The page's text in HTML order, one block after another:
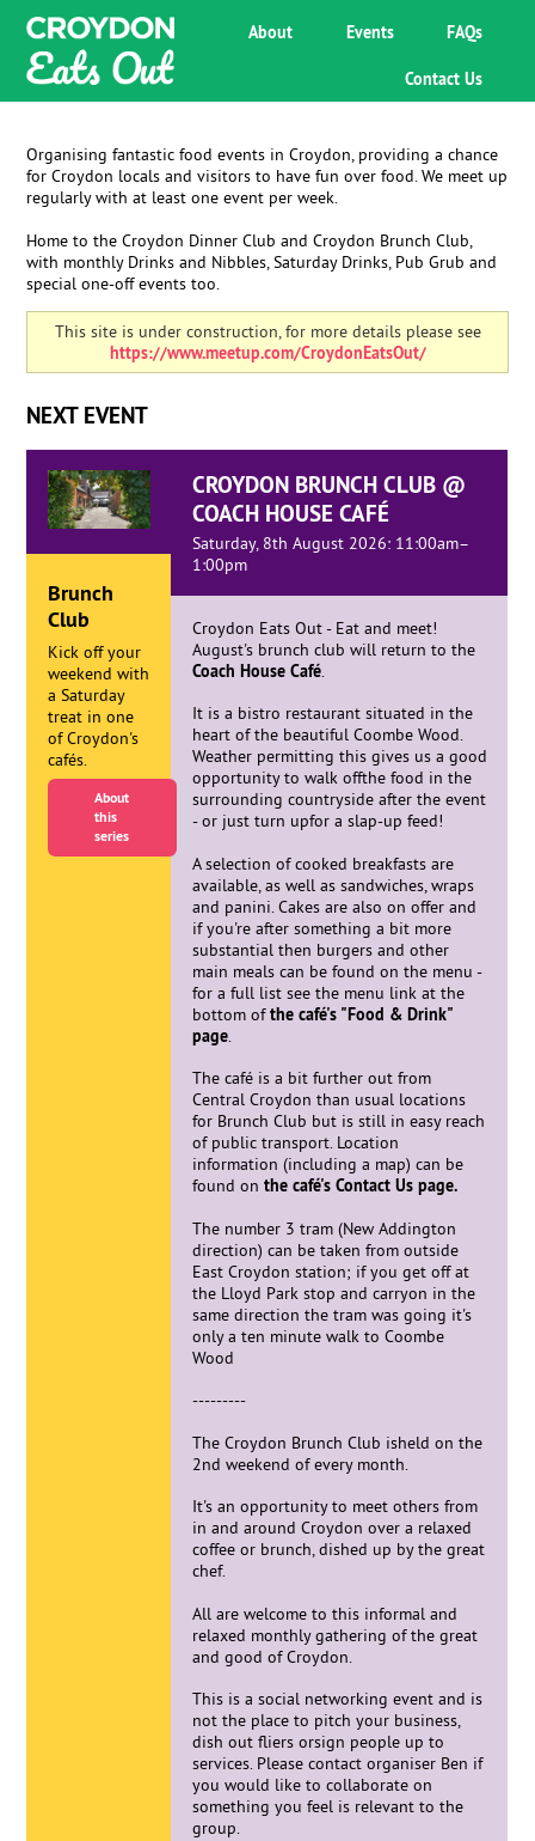
About Events FAQs
Contact Us
Organising fantastic food events in Croydon, providing a chance
for Croydon locals and visitors to have fun over food. We meet up
regularly with at least one event per week.
Home to the Croydon Dinner Club and Croydon Brunch Club,
with monthly Drinks and Nibbles, Saturday Drinks, Pub Grub and
special one-off events too.
This site is under construction, for more details please see
https://www.meetup.com/CroydonEatsOut/
NEXT EVENT
Brunch
Club
Kick off your
weekend with
a Saturday
treat in one
of Croydon's
cafés.
About
this
series
CROYDON BRUNCH CLUB @
COACH HOUSE CAFÉ
Saturday, 8th August 2026: 11:00am–
1:00pm
Croydon Eats Out - Eat and meet!
August's brunch club will return to the
Coach House Café.
It is a bistro restaurant situated in the
heart of the beautiful Coombe Wood.
Weather permitting this gives us a good
opportunity to walk offthe food in the
surrounding countryside after the event
- or just turn upfor a slap-up feed!
A selection of cooked breakfasts are
available, as well as sandwiches, wraps
and panini. Cakes are also on offer and
if you're after something a bit more
substantial then burgers and other
main meals can be found on the menu -
for a full list see the menu link at the
bottom ofthe café's "Food & Drink"
page.
The café is a bit further out from
Central Croydon than usual locations
for Brunch Club but is still in easy reach
of public transport. Location
information (including a map) can be
found on the café's Contact Us page.
The number 3 tram (New Addington
direction) can be taken from outside
East Croydon station; if you get off at
the Lloyd Park stop and carryon in the
same direction the tram was going it's
only a ten minute walk to Coombe
Wood
---------
The Croydon Brunch Club isheld on the
2nd weekend of every month.
It's an opportunity to meet others from
in and around Croydon over a relaxed
coffee or brunch, dished up by the great
chef.
All are welcome to this informal and
relaxed monthly gathering of the great
and good of Croydon.
This is a social networking event and is
not the place to pitch your business,
dish out fliers orsign people up to
services. Please contact organiser Ben if
you would like to collaborate on
something you feel is relevant to the
group.